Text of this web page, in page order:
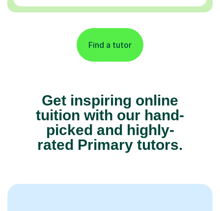
Find a tutor
Get inspiring online
tuition with our hand-
picked and highly-
rated Primary tutors.